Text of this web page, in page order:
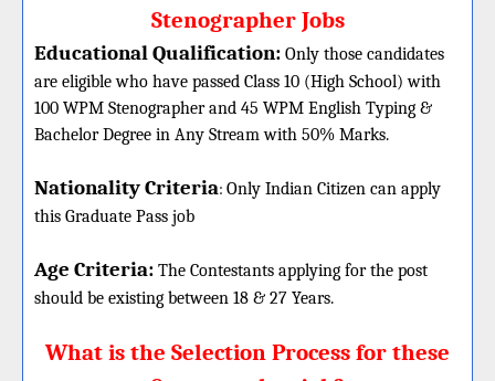
Stenographer Jobs
Educational Qualification: Only those candidates
are eligible who have passed Class 10 (High School) with
100 WPM Stenographer and 45 WPM English Typing &
Bachelor Degree in Any Stream with 50% Marks.
Nationality Criteria: Only Indian Citizen can apply
this Graduate Pass job
Age Criteria: The Contestants applying for the post
should be existing between 18 & 27 Years.
What is the Selection Process for these